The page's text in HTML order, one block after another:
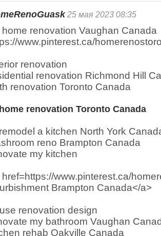
25 мая 2023 08:35
home renovation Vaughan Canada
www.pinterest.ca/
renovation
renovation Richmond Hill
renovation Toronto Canada
renovation Toronto Canada
a kitchen North York
reno Brampton Canada
my kitchen
href=https://www.pinterest.ca/
Brampton Canada</a>
renovation design
my bathroom Vaughan
rehab Oakville Canada